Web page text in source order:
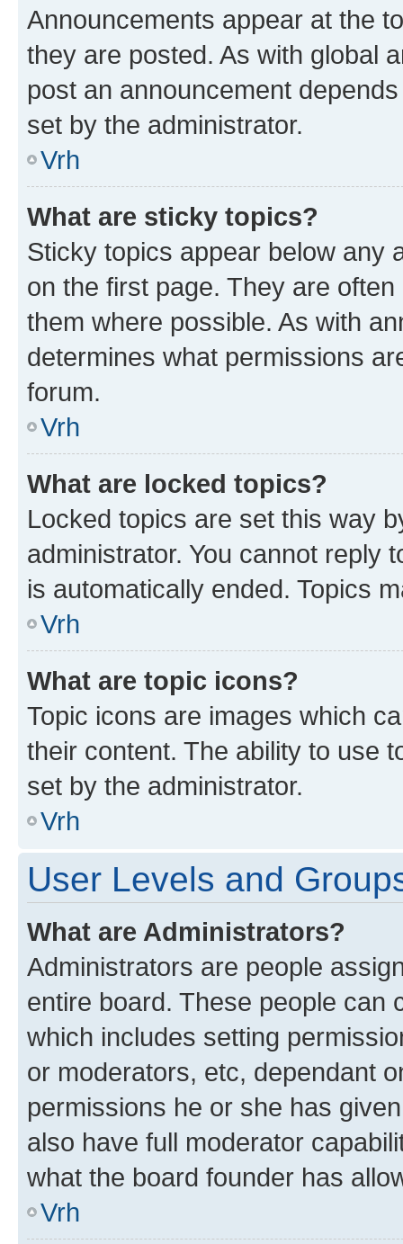
Announcements appear at the
they are posted. As with global
post an announcement
set by the administrator.
Vrh
What are sticky topics?
Sticky topics appear below any
on the first page. They are
them where possible. As with
determines what permissions
forum.
Vrh
What are locked topics?
Locked topics are set this way
administrator. You cannot reply
is automatically ended. Topics
Vrh
What are topic icons?
Topic icons are images which
their content. The ability to use
set by the administrator.
Vrh
User Levels and
What are Administrators?
Administrators are people
entire board. These people can
which includes setting
or moderators, etc, dependant
permissions he or she has
also have full moderator
what the board founder has
Vrh